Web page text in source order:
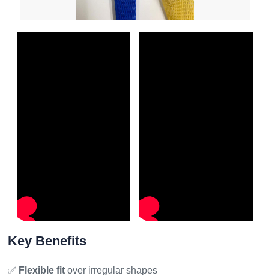
Key Benefits
✅ Flexible fitover irregular shapes